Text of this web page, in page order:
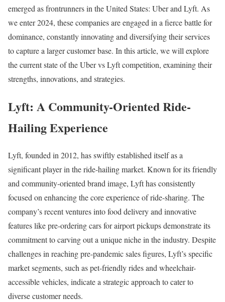
emerged as frontrunners in the United States: Uber and Lyft. As
we enter 2024, these companies are engaged in a fierce battle for
dominance, constantly innovating and diversifying their services
to capture a larger customer base. In this article, we will explore
the current state of the Uber vs Lyft competition, examining their
strengths, innovations, and strategies.
Lyft: A Community-Oriented Ride-
Hailing Experience
Lyft, founded in 2012, has swiftly established itself as a
significant player in the ride-hailing market. Known for its friendly
and community-oriented brand image, Lyft has consistently
focused on enhancing the core experience of ride-sharing. The
company’s recent ventures into food delivery and innovative
features like pre-ordering cars for airport pickups demonstrate its
commitment to carving out a unique niche in the industry. Despite
challenges in reaching pre-pandemic sales figures, Lyft’s specific
market segments, such as pet-friendly rides and wheelchair-
accessible vehicles, indicate a strategic approach to cater to
diverse customer needs.